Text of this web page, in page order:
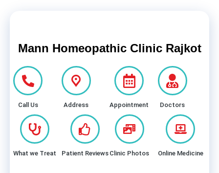
Mann Homeopathic Clinic Rajkot
Call Us Address Appointment Doctors
What we Treat Patient Reviews Clinic Photos Online Medicine